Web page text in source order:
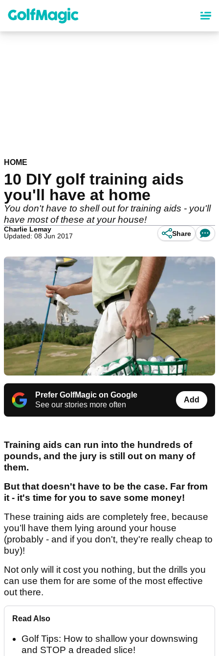
content
HOME
10 DIY golf training aids
you'll have at home
You don't have to shell out for training aids - you'll
have most of these at your house!
Charlie Lemay
Updated: 08 Jun 2017
Share
Prefer GolfMagic on Google
See our stories more often
Add
Training aids can run into the hundreds of
pounds, and the jury is still out on many of
them.
But that doesn't have to be the case. Far from
it - it's time for you to save some money!
These training aids are completely free, because
you’ll have them lying around your house
(probably - and if you don't, they're really cheap to
buy)!
Not only will it cost you nothing, but the drills you
can use them for are some of the most effective
out there.
Read Also
Golf Tips: How to shallow your downswing
and STOP a dreaded slice!